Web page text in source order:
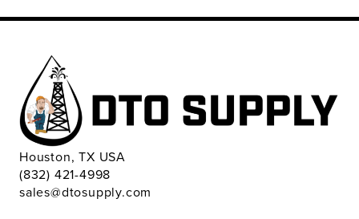
Houston, TX USA
(832) 421-4998
sales@dtosupply.com